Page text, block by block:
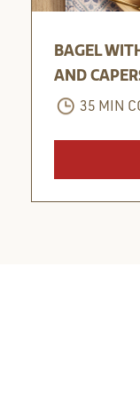
BAGEL
AND
35 MIN